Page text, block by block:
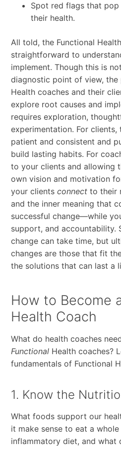
Spot red flags that
their health.
All told, the Functional
straightforward to
implement. Though this is
diagnostic point of view, the
Health coaches and their
explore root causes and
requires exploration,
experimentation. For clients,
patient and consistent and
build lasting habits. For
to your clients and allowing
own vision and motivation
your clients connectto their
and the inner meaning that
successful change—while
support, and accountability.
change can take time, but
changes are those that fit
the solutions that can last a
How to Become
Health Coach
What do health coaches
Functional Health coaches?
fundamentals of Functional
1. Know the
What foods support our
it make sense to eat a
inflammatory diet, and what